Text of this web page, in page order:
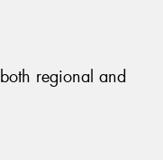
regional and